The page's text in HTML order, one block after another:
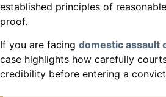
established principles of
proof.
If you are facing domestic assault
case highlights how carefully
credibility before entering a